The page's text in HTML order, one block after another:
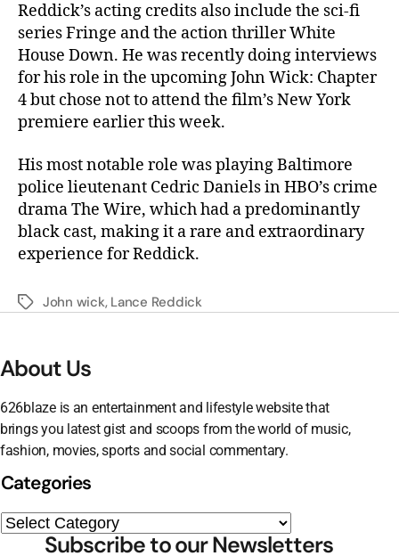
Reddick’s acting credits also include the sci-fi
series Fringe and the action thriller White
House Down. He was recently doing interviews
for his role in the upcoming John Wick: Chapter
4 but chose not to attend the film’s New York
premiere earlier this week.
His most notable role was playing Baltimore
police lieutenant Cedric Daniels in HBO’s crime
drama The Wire, which had a predominantly
black cast, making it a rare and extraordinary
experience for Reddick.
John wick, Lance Reddick
About Us
626blaze is an entertainment and lifestyle website that
brings you latest gist and scoops from the world of music,
fashion, movies, sports and social commentary.
Categories
Subscribe to our Newsletters